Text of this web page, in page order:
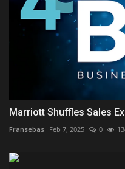
Marriott Shuffles Sales
Fransebas Feb 7, 2025 0